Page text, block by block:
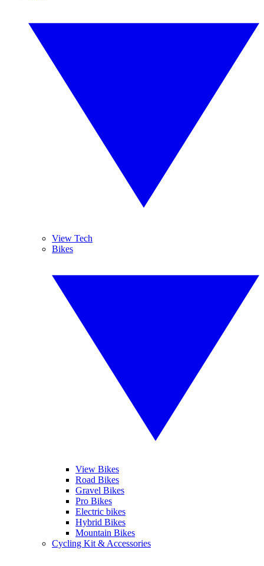
View Tech
Bikes
View Bikes
Road Bikes
Gravel Bikes
Pro Bikes
Electric bikes
Hybrid Bikes
Mountain Bikes
Cycling Kit & Accessories